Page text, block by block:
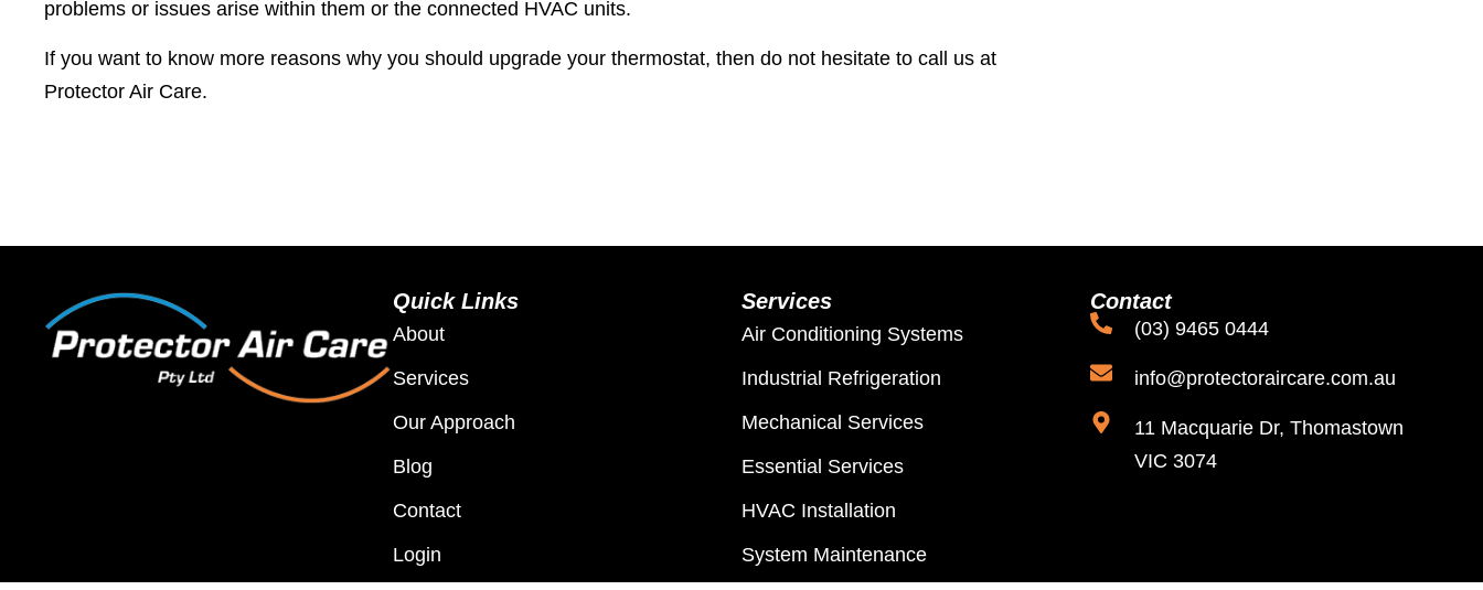
problems or issues arise within them or the connected HVAC units.
If you want to know more reasons why you should upgrade your thermostat, then do not hesitate to call us at
Protector Air Care.
Quick Links
About
Services
Our Approach
Blog
Contact
Login
Services
Air Conditioning Systems
Industrial Refrigeration
Mechanical Services
Essential Services
HVAC Installation
System Maintenance
Contact
(03) 9465 0444
info@protectoraircare.com.au
11 Macquarie Dr, Thomastown
VIC 3074